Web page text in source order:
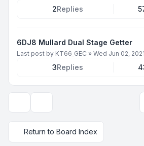
2Replies
6DJ8 Mullard Dual Stage Getter
Last post by KT66_GEC » Wed Jun 02,
3Replies
Return to Board Index